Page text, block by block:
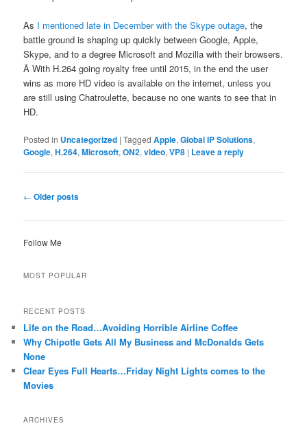
As I mentioned late in December with the Skype outage, the
battle ground is shaping up quickly between Google, Apple,
Skype, and to a degree Microsoft and Mozilla with their browsers.
Â With H.264 going royalty free until 2015, in the end the user
wins as more HD video is available on the internet, unless you
are still using Chatroulette, because no one wants to see that in
HD.
Posted in Uncategorized |Tagged Apple,Global IP Solutions,
Google,H.264,Microsoft,ON2,video,VP8 | Leave a reply
Post
← Older posts
Follow Me
MOST POPULAR
RECENT POSTS
Life on the Road…Avoiding Horrible Airline Coffee
Why Chipotle Gets All My Business and McDonalds Gets
None
Clear Eyes Full Hearts…Friday Night Lights comes to the
Movies
ARCHIVES